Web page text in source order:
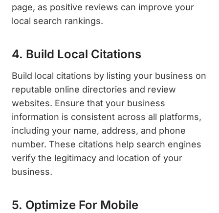
page, as positive reviews can improve your
local search rankings.
4. Build Local Citations
Build local citations by listing your business on
reputable online directories and review
websites. Ensure that your business
information is consistent across all platforms,
including your name, address, and phone
number. These citations help search engines
verify the legitimacy and location of your
business.
5. Optimize For Mobile